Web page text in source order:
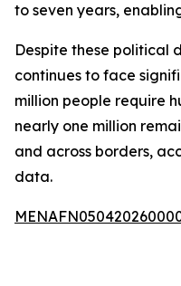
to seven years,
Despite these political
continues to face
million people require
nearly one million
and across borders,
data.